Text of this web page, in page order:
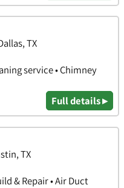
TX
service • Chimney
Full details ▸
TX
& Repair • Air Duct